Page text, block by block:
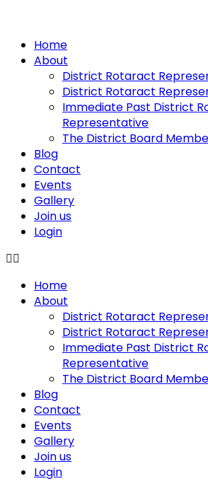
Home
About
District Rotaract
District Rotaract
Immediate Past District
Representative
The District Board
Blog
Contact
Events
Gallery
Join us
Login
Home
About
District Rotaract
District Rotaract
Immediate Past District
Representative
The District Board
Blog
Contact
Events
Gallery
Join us
Login